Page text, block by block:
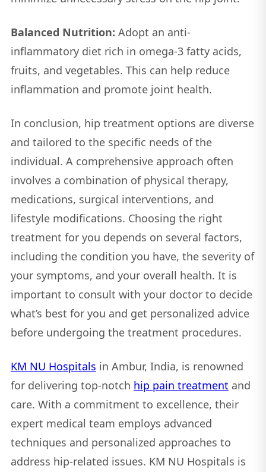
Balanced Nutrition: Adopt an anti-
inflammatory diet rich in omega-3 fatty acids,
fruits, and vegetables. This can help reduce
inflammation and promote joint health.
In conclusion, hip treatment options are diverse
and tailored to the specific needs of the
individual. A comprehensive approach often
involves a combination of physical therapy,
medications, surgical interventions, and
lifestyle modifications. Choosing the right
treatment for you depends on several factors,
including the condition you have, the severity of
your symptoms, and your overall health. It is
important to consult with your doctor to decide
what’s best for you and get personalized advice
before undergoing the treatment procedures.
KM NU Hospitals in Ambur, India, is renowned
for delivering top-notch hip pain treatment and
care. With a commitment to excellence, their
expert medical team employs advanced
techniques and personalized approaches to
address hip-related issues. KM NU Hospitals is